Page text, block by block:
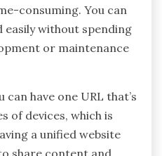
consuming. You can
easily without spending
or maintenance
have one URL that’s
of devices, which is
a unified website